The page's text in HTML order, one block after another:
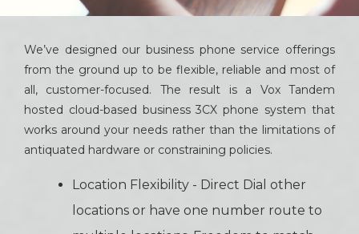
We’ve designed our business phone service offerings
from the ground up to be flexible, reliable and most of
all, customer-focused. The result is a Vox Tandem
hosted cloud-based business 3CX phone system that
works around your needs rather than the limitations of
antiquated hardware or constraining policies.
Location Flexibility - Direct Dial other
locations or have one number route to